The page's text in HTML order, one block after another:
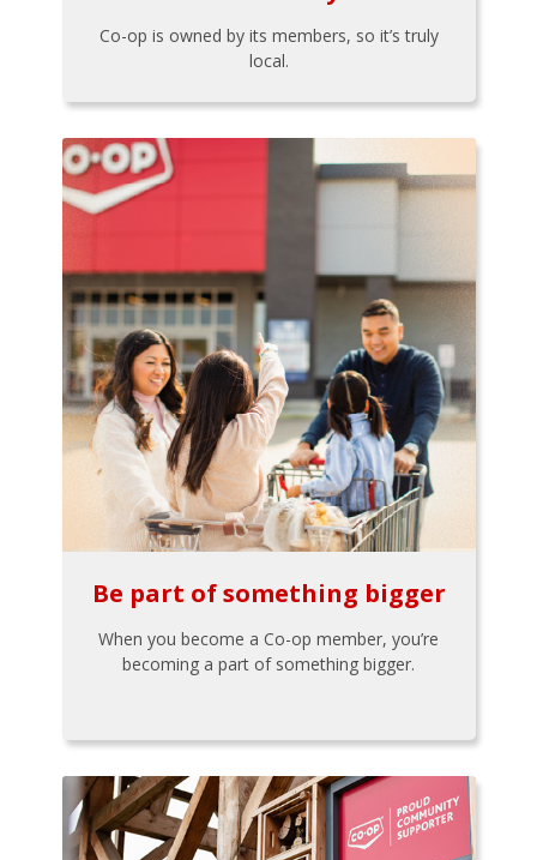
Co-op is owned by its members, so it’s truly
local.
Be part of something bigger
When you become a Co-op member, you’re
becoming a part of something bigger.